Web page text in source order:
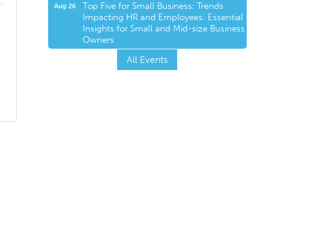
Aug 26
Top Five for Small Business: Trends
Impacting HR and Employees: Essential
Insights for Small and Mid-size Business
Owners
All Events